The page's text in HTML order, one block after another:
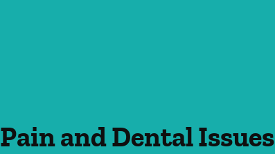
Pain and Dental Issues